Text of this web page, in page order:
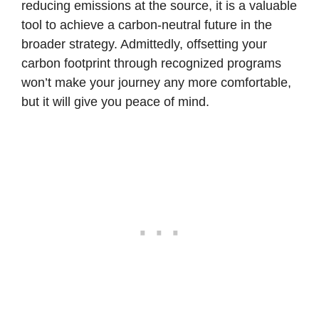
reducing emissions at the source, it is a valuable
tool to achieve a carbon-neutral future in the
broader strategy. Admittedly, offsetting your
carbon footprint through recognized programs
won’t make your journey any more comfortable,
but it will give you peace of mind.